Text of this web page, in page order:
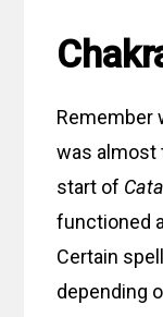
Remember
was almost
start of
functioned
Certain
depending